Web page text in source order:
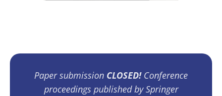
Paper submission CLOSED! Conference
proceedings published by Springer